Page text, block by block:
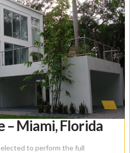
– Miami, Florida
to perform the full